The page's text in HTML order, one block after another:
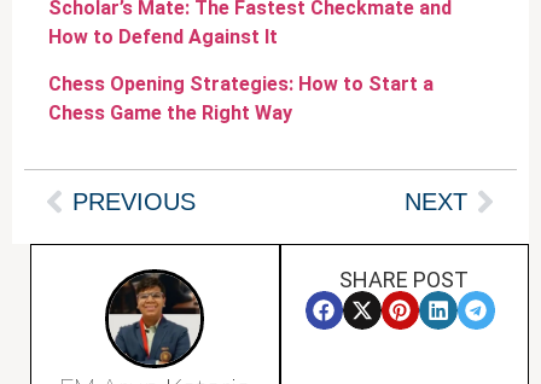
Scholar’s Mate: The Fastest Checkmate and
How to Defend Against It
Chess Opening Strategies: How to Start a
Chess Game the Right Way
PREVIOUS NEXT
SHARE POST